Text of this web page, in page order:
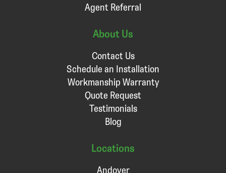
Agent Referral
About Us
Contact Us
Schedule an Installation
Workmanship Warranty
Quote Request
Testimonials
Blog
Locations
Andover